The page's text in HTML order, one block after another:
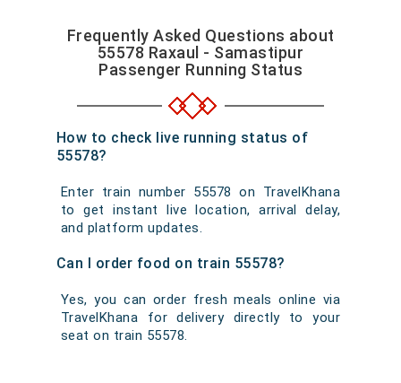
Frequently Asked Questions about
55578 Raxaul - Samastipur
Passenger Running Status
How to check live running status of
55578?
Enter train number 55578 on TravelKhana
to get instant live location, arrival delay,
and platform updates.
Can I order food on train 55578?
Yes, you can order fresh meals online via
TravelKhana for delivery directly to your
seat on train 55578.